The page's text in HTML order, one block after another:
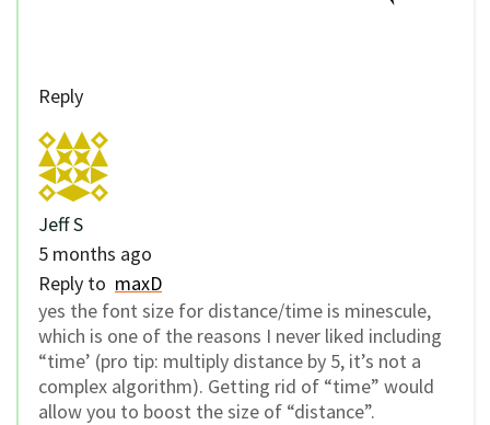
Reply
Jeff S
5 months ago
Reply to maxD
yes the font size for distance/time is minescule,
which is one of the reasons I never liked including
“time’ (pro tip: multiply distance by 5, it’s not a
complex algorithm). Getting rid of “time” would
allow you to boost the size of “distance”.